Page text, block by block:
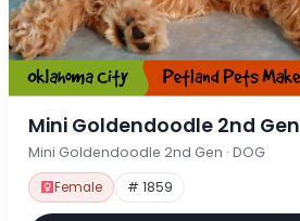
Mini Goldendoodle 2nd Gen
Mini Goldendoodle 2nd Gen · DOG
Female # 1859